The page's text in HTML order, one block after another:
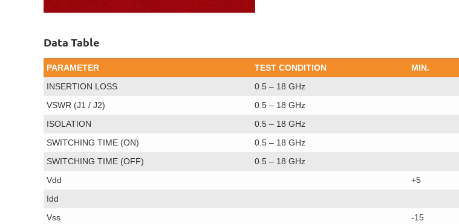
Data Table
PARAMETER TEST CONDITION MIN.
INSERTION LOSS
0.5 – 18 GHz
VSWR (J1 / J2)
0.5 – 18 GHz
ISOLATION
0.5 – 18 GHz
SWITCHING TIME (ON)
0.5 – 18 GHz
SWITCHING TIME (OFF)
0.5 – 18 GHz
Vdd
+5
Idd
Vss
-15